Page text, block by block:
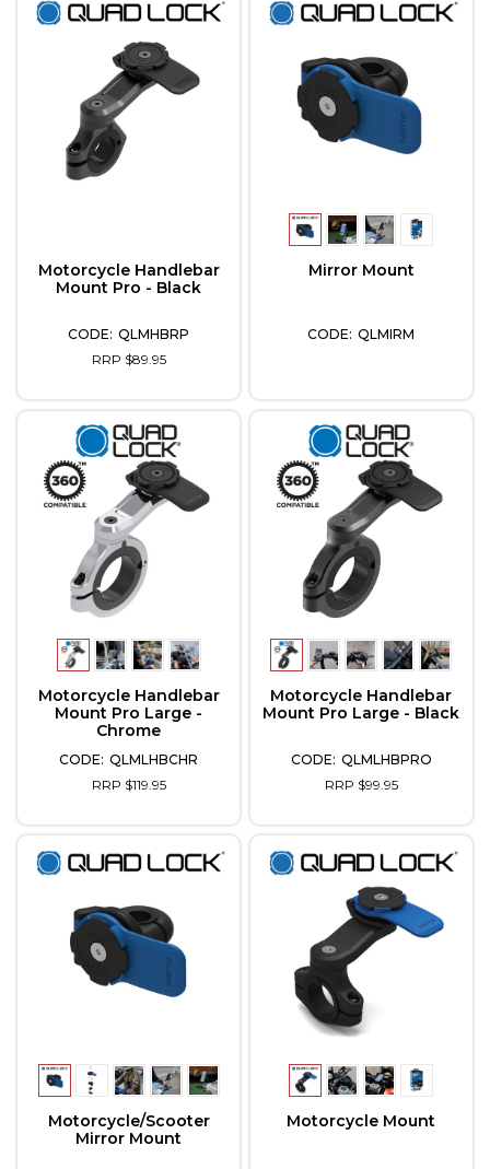
Motorcycle Handlebar
Mount Pro - Black
QLMHBRP
RRP $89.95
Mirror Mount
QLMIRM
Motorcycle Handlebar
Mount Pro Large -
Chrome
QLMLHBCHR
RRP $119.95
Motorcycle Handlebar
Mount Pro Large - Black
QLMLHBPRO
RRP $99.95
Motorcycle/Scooter
Mirror Mount
Motorcycle Mount